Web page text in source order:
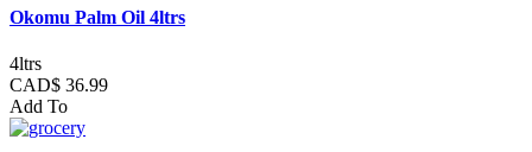
Okomu Palm Oil 4ltrs
4ltrs
CAD$ 36.99
Add To